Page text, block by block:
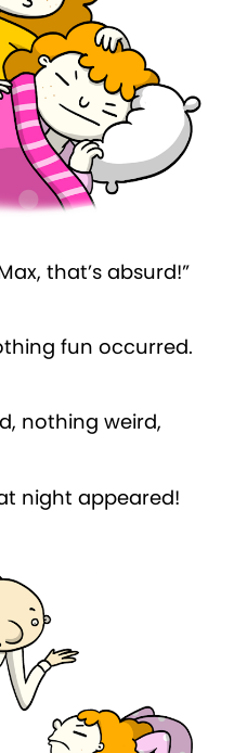
that’s absurd!”
fun occurred.
nothing weird,
night appeared!